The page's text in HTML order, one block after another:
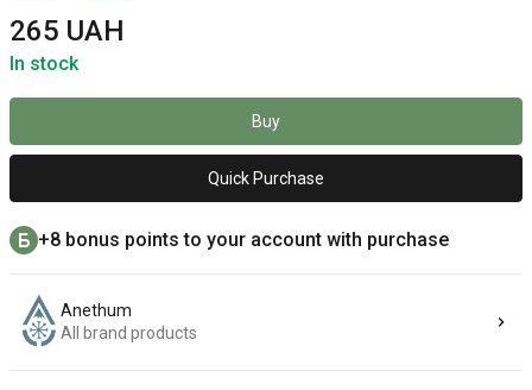
265 UAH
In stock
Buy
Quick Purchase
+8 bonus points to your account with purchase
Anethum
All brand products